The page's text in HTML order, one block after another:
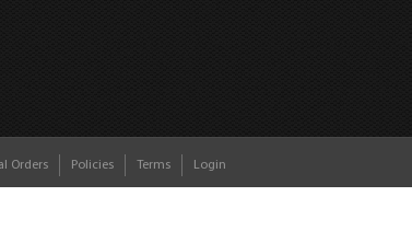
Orders Policies Terms Login